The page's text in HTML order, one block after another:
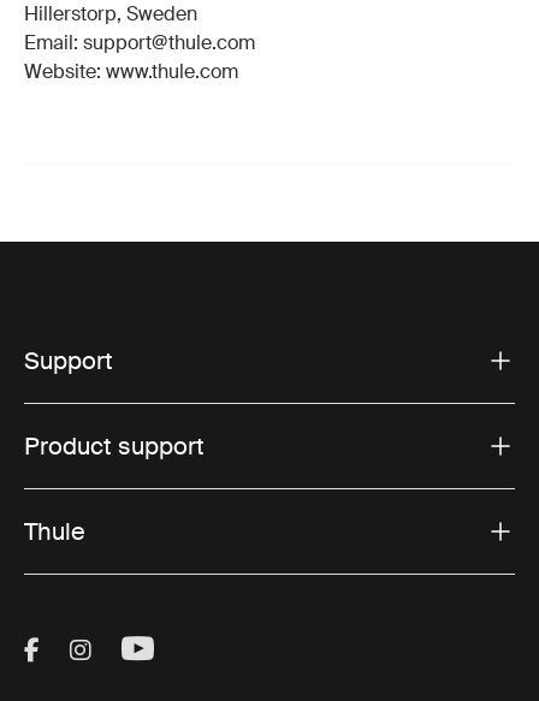
Hillerstorp, Sweden
Email: support@thule.com
Website: www.thule.com
Support
Product support
Thule
Visit Thule on Facebook (external link)
Visit Thule on Instagram (external link)
Visit Thule on Youtube (external